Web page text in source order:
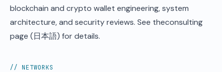
blockchain and crypto wallet engineering, system
architecture, and security reviews. See theconsulting
page (日本語) for details.
// NETWORKS